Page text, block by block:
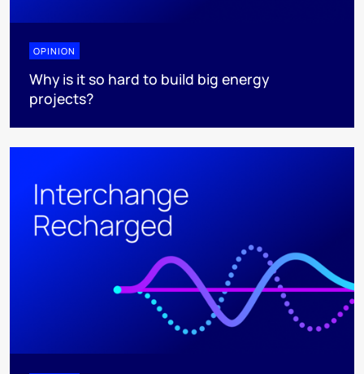
OPINION
Why is it so hard to build big energy
projects?